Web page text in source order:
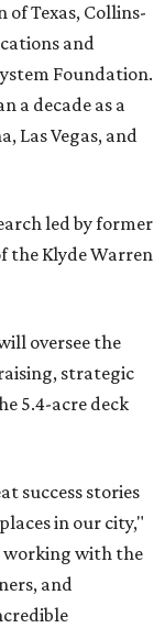
Texas, Collins-
and
Foundation.
a decade as a
Las Vegas, and
led by former
the Klyde Warren
oversee the
strategic
5.4-acre deck
success stories
in our city,"
working with the
and